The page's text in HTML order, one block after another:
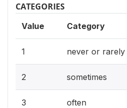
CATEGORIES
Value Category
1 never or rarely
2 sometimes
3 often